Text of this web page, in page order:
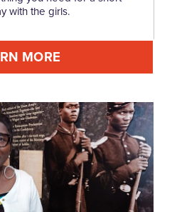
with the girls.
MORE